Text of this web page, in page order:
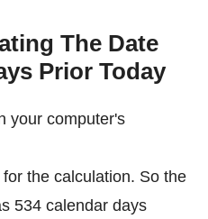
The Date
Prior Today
your computer's
the calculation. So the
534 calendar days